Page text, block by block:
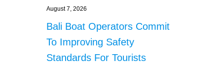
August 7, 2026
Bali Boat Operators Commit
To Improving Safety
Standards For Tourists